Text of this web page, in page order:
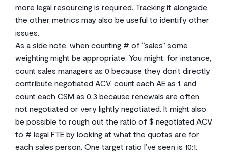
more legal resourcing is required. Tracking it alongside
the other metrics may also be useful to identify other
issues.
As a side note, when counting # of “sales” some
weighting might be appropriate. You might, for instance,
count sales managers as 0 because they don’t directly
contribute negotiated ACV, count each AE as 1, and
count each CSM as 0.3 because renewals are often
not negotiated or very lightly negotiated. It might also
be possible to rough out the ratio of $ negotiated ACV
to # legal FTE by looking at what the quotas are for
each sales person. One target ratio I’ve seen is 10:1.